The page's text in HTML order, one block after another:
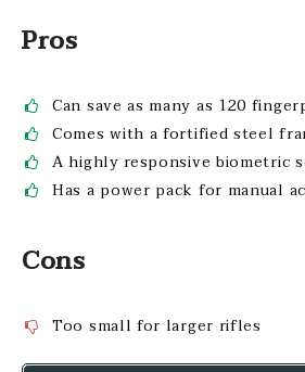
Pros
Can save as many as 120
Comes with a fortified steel
A highly responsive biometric
Has a power pack for manual
Cons
Too small for larger rifles